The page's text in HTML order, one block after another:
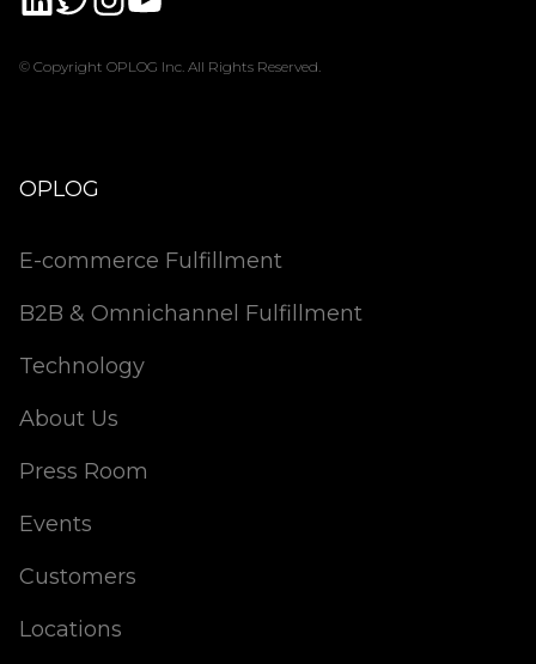
© Copyright OPLOG Inc. All Rights Reserved.
OPLOG
E-commerce Fulfillment
B2B & Omnichannel Fulfillment
Technology
About Us
Press Room
Events
Customers
Locations